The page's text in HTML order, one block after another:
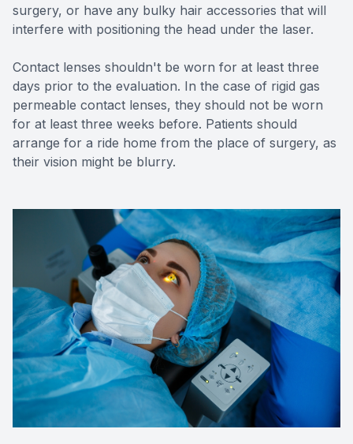
surgery, or have any bulky hair accessories that will
interfere with positioning the head under the laser.
Contact lenses shouldn't be worn for at least three
days prior to the evaluation. In the case of rigid gas
permeable contact lenses, they should not be worn
for at least three weeks before. Patients should
arrange for a ride home from the place of surgery, as
their vision might be blurry.